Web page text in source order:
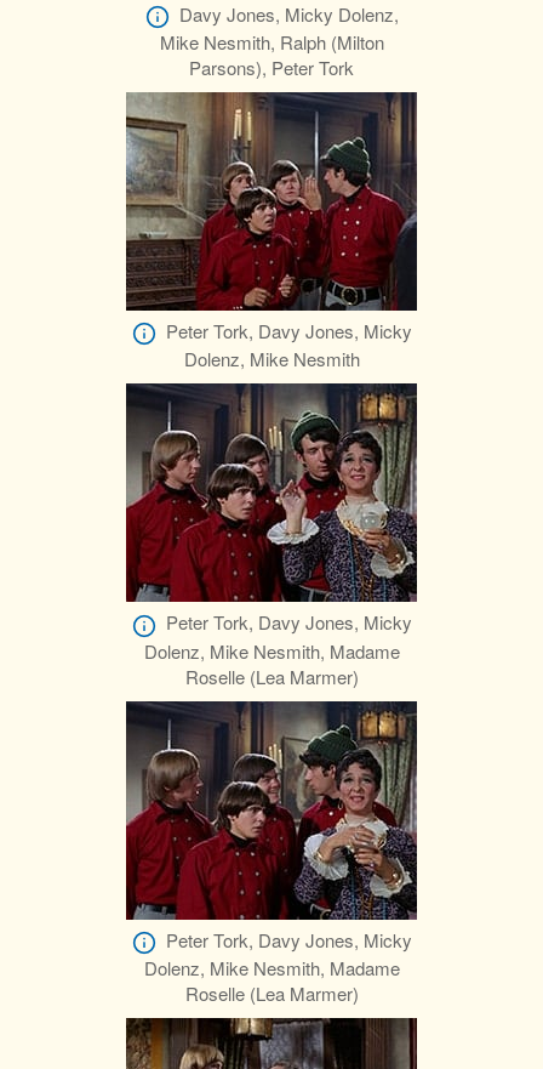
Davy Jones, Micky Dolenz,
Mike Nesmith, Ralph (Milton
Parsons), Peter Tork
Peter Tork, Davy Jones, Micky
Dolenz, Mike Nesmith
Peter Tork, Davy Jones, Micky
Dolenz, Mike Nesmith, Madame
Roselle (Lea Marmer)
Peter Tork, Davy Jones, Micky
Dolenz, Mike Nesmith, Madame
Roselle (Lea Marmer)